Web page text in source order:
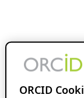
ORCID